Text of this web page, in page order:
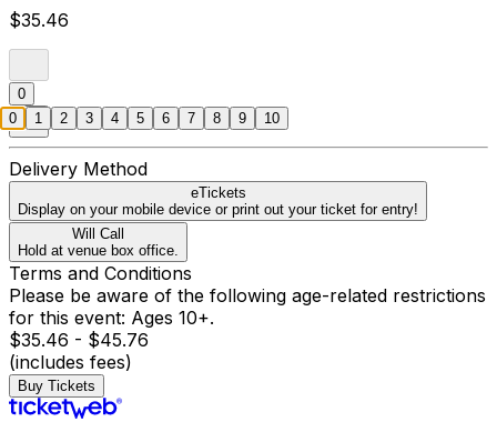
$35.46
0
Delivery Method
eTickets
Display on your mobile device or print out your ticket for entry!
Will Call
Hold at venue box office.
Terms and Conditions
Please be aware of the following age-related restrictions
for this event: Ages 10+.
$35.46 - $45.76
(includes fees)
Buy Tickets
0 1 2 3 4 5 6 7 8 9 10